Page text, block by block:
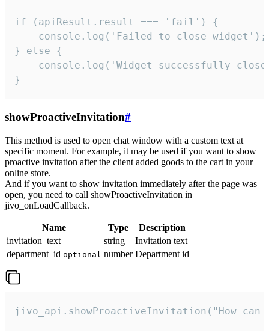
if (apiResult.result === 'fail') {
    console.log('Failed to close widget');
} else {
console.log('Widget successfully
}
showProactiveInvitation#
This method is used to open chat window with a custom text at
specific moment. For example, it may be used if you want to show
proactive invitation after the client added goods to the cart in your
online store.
And if you want to show invitation immediately after the page was
open, you need to call showProactiveInvitation in
jivo_onLoadCallback.
Name Type
Description
invitation_text
string
Invitation text
department_id optional number Department id
jivo_api.showProactiveInvitation("How